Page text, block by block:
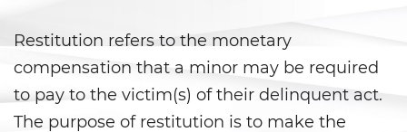
Sustained Juvenile Petitions
Transfer Hearings
Ward of the Court
Restitution refers to the monetary
compensation that a minor may be required
to pay to the victim(s) of their delinquent act.
The purpose of restitution is to make the